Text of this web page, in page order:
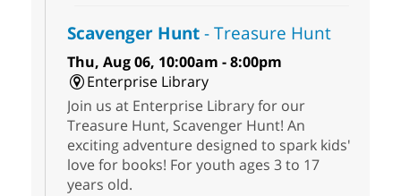
Scavenger Hunt- Treasure Hunt
Thu, Aug 06, 10:00am - 8:00pm
Enterprise Library
Join us at Enterprise Library for our
Treasure Hunt, Scavenger Hunt! An
exciting adventure designed to spark kids'
love for books! For youth ages 3 to 17
years old.